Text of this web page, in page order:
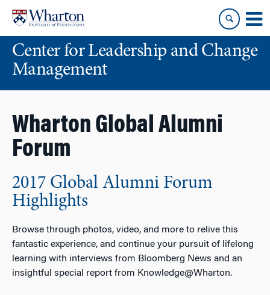
content
main
menuCenter for Leadership and Change
Management
Wharton Global Alumni
Forum
2017 Global Alumni Forum
Highlights
Browse through photos, video, and more to relive this
fantastic experience, and continue your pursuit of lifelong
learning with interviews from Bloomberg News and an
insightful special report from Knowledge@Wharton.